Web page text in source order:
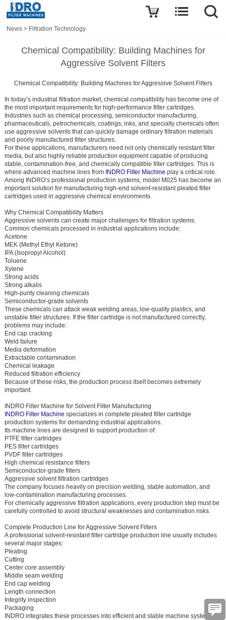
News > Filtration Technology
Chemical Compatibility: Building Machines for
Aggressive Solvent Filters
Chemical Compatibility: Building Machines for Aggressive Solvent Filters
In today’s industrial filtration market, chemical compatibility has become one of
the most important requirements for high-performance filter cartridges.
Industries such as chemical processing, semiconductor manufacturing,
pharmaceuticals, petrochemicals, coatings, inks, and specialty chemicals often
use aggressive solvents that can quickly damage ordinary filtration materials
and poorly manufactured filter structures.
For these applications, manufacturers need not only chemically resistant filter
media, but also highly reliable production equipment capable of producing
stable, contamination-free, and chemically compatible filter cartridges. This is
where advanced machine lines from INDRO Filter Machine play a critical role.
Among INDRO’s professional production systems, model M025 has become an
important solution for manufacturing high-end solvent-resistant pleated filter
cartridges used in aggressive chemical environments.
Why Chemical Compatibility Matters
Aggressive solvents can create major challenges for filtration systems.
Common chemicals processed in industrial applications include:
Acetone
MEK (Methyl Ethyl Ketone)
IPA (Isopropyl Alcohol)
Toluene
Xylene
Strong acids
Strong alkalis
High-purity cleaning chemicals
Semiconductor-grade solvents
These chemicals can attack weak welding areas, low-quality plastics, and
unstable filter structures. If the filter cartridge is not manufactured correctly,
problems may include:
End cap cracking
Weld failure
Media deformation
Extractable contamination
Chemical leakage
Reduced filtration efficiency
Because of these risks, the production process itself becomes extremely
important.
INDRO Filter Machine for Solvent Filter Manufacturing
INDRO Filter Machine specializes in complete pleated filter cartridge
production systems for demanding industrial applications.
Its machine lines are designed to support production of:
PTFE filter cartridges
PES filter cartridges
PVDF filter cartridges
High chemical resistance filters
Semiconductor-grade filters
Aggressive solvent filtration cartridges
The company focuses heavily on precision welding, stable automation, and
low-contamination manufacturing processes.
For chemically aggressive filtration applications, every production step must be
carefully controlled to avoid structural weaknesses and contamination risks.
Complete Production Line for Aggressive Solvent Filters
A professional solvent-resistant filter cartridge production line usually includes
several major stages:
Pleating
Cutting
Center core assembly
Middle seam welding
End cap welding
Length connection
Integrity inspection
Packaging
INDRO integrates these processes into efficient and stable machine systems.